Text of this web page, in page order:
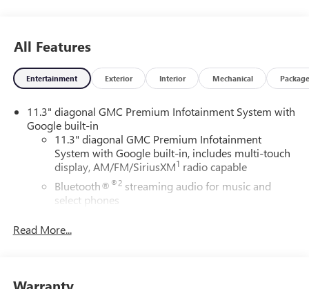
All Features
Entertainment Exterior Interior Mechanical Package
11.3" diagonal GMC Premium Infotainment System with
Google built-in
11.3" diagonal GMC Premium Infotainment
System with Google built-in, includes multi-touch
display, AM/FM/SiriusXM1 radio capable
Bluetooth® ®2streaming audio for music and
select phones
phones
Customize and manage entertainment and vehicle
Read More...